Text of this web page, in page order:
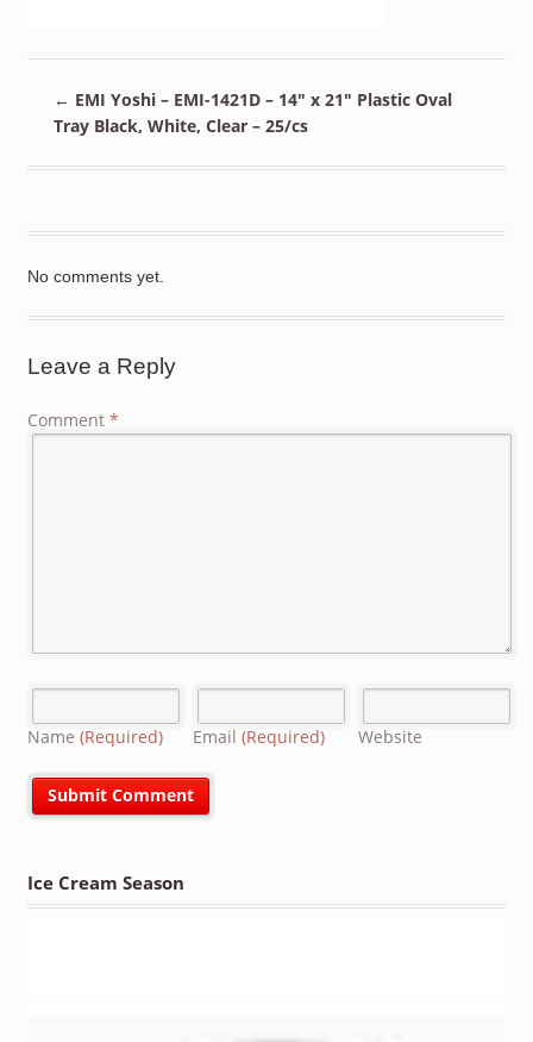
← EMI Yoshi – EMI-1421D – 14″ x 21″ Plastic Oval
Tray Black, White, Clear – 25/cs
No comments yet.
Leave a Reply
Comment *
Name (Required) Email (Required) Website
Ice Cream Season